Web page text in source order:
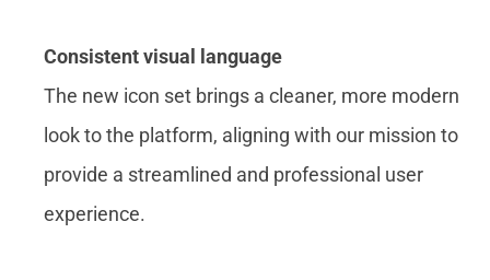
Consistent visual language
The new icon set brings a cleaner, more modern
look to the platform, aligning with our mission to
provide a streamlined and professional user
experience.